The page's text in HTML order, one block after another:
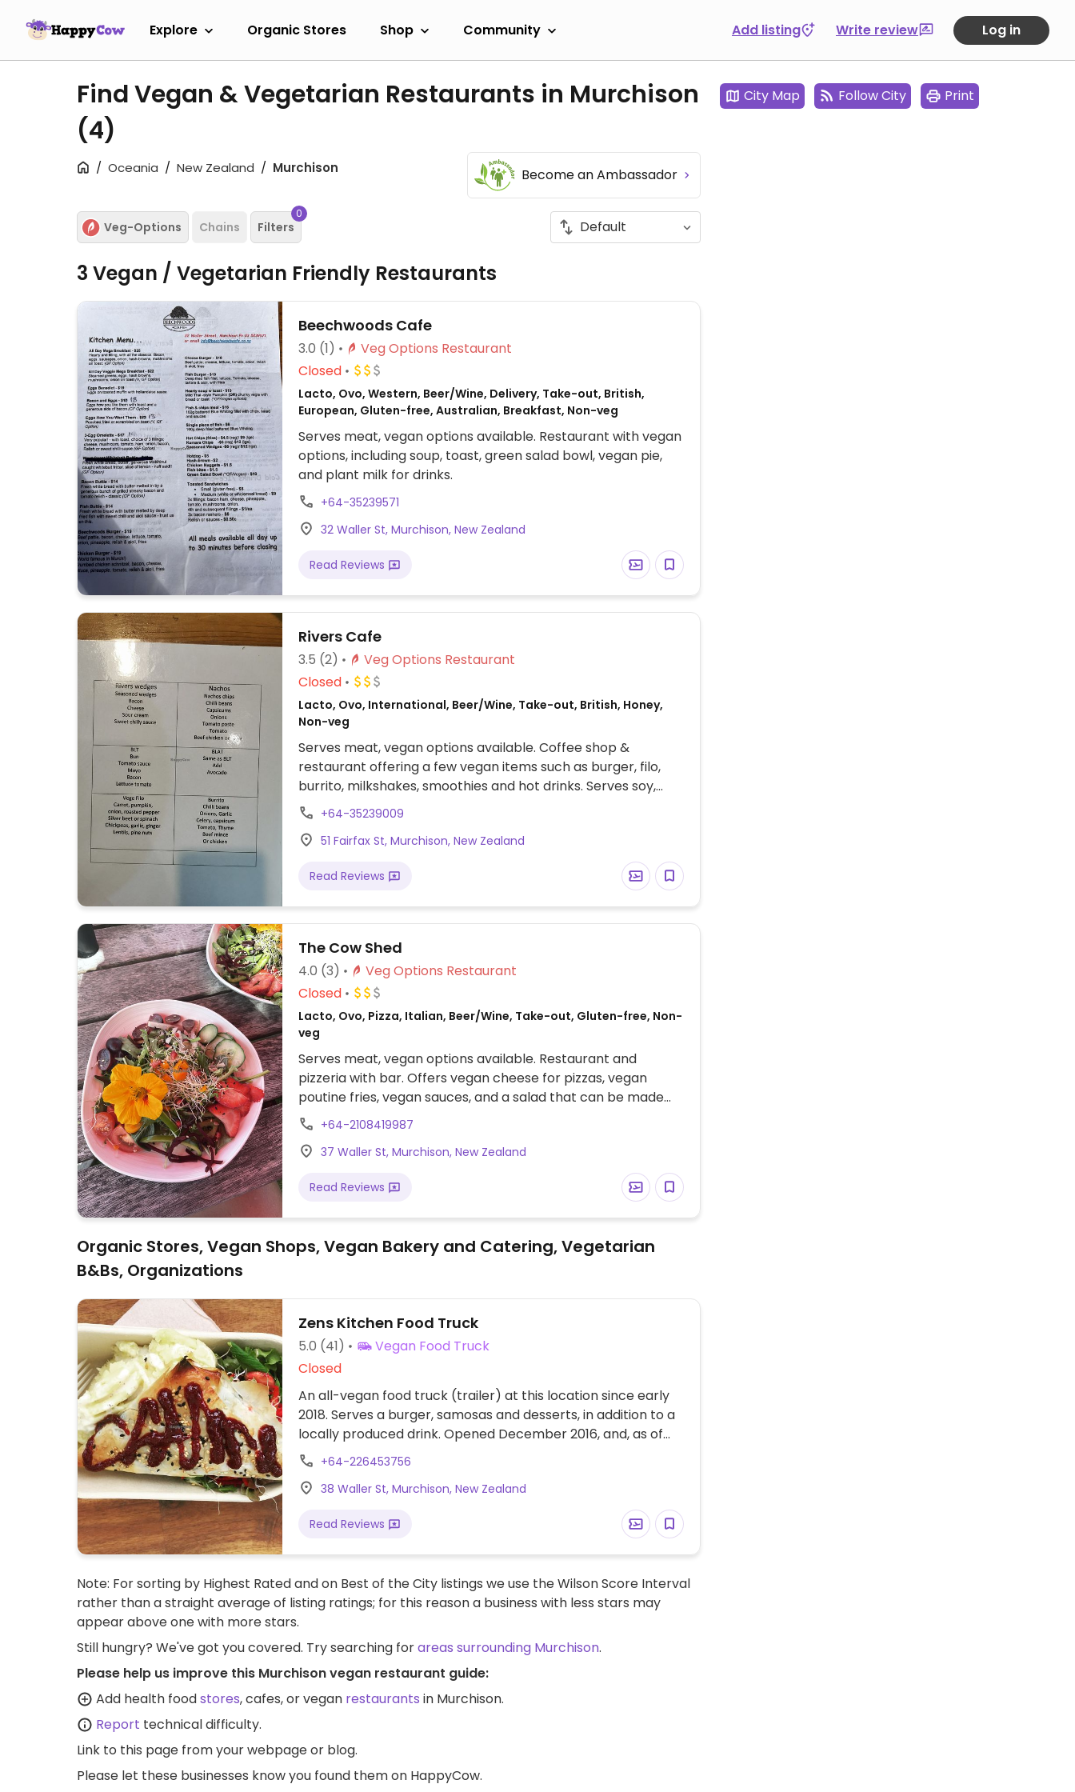
Explore Organic Stores Shop Community Add listing Write review Log in
Find Vegan & Vegetarian Restaurants in Murchison
(4)
Oceania New Zealand Murchison Become an Ambassador
Veg-Options Chains Filters
0
3 Vegan / Vegetarian Friendly Restaurants
Beechwoods Cafe
3.0 (1)
Veg Options Restaurant
Closed
Lacto, Ovo, Western, Beer/Wine, Delivery, Take-out, British,
European, Gluten-free, Australian, Breakfast, Non-veg
Serves meat, vegan options available. Restaurant with vegan
options, including soup, toast, green salad bowl, vegan pie,
and plant milk for drinks.
+64-35239571
32 Waller St, Murchison, New Zealand
Read Reviews
Rivers Cafe
3.5 (2)
Veg Options Restaurant
Closed
Lacto, Ovo, International, Beer/Wine, Take-out, British, Honey,
Non-veg
Serves meat, vegan options available. Coffee shop &
restaurant offering a few vegan items such as burger, filo,
burrito, milkshakes, smoothies and hot drinks. Serves soy,
almond and oat milk.
+64-35239009
51 Fairfax St, Murchison, New Zealand
Read Reviews
The Cow Shed
4.0 (3)
Veg Options Restaurant
Closed
Lacto, Ovo, Pizza, Italian, Beer/Wine, Take-out, Gluten-free, Non-
veg
Serves meat, vegan options available. Restaurant and
pizzeria with bar. Offers vegan cheese for pizzas, vegan
poutine fries, vegan sauces, and a salad that can be made
vegan.+64-2108419987
37 Waller St, Murchison, New Zealand
Read Reviews
Organic Stores, Vegan Shops, Vegan Bakery and Catering, Vegetarian
B&Bs, Organizations
Zens Kitchen Food Truck
5.0 (41)
Vegan Food Truck
Closed
An all-vegan food truck (trailer) at this location since early
2018. Serves a burger, samosas and desserts, in addition to a
locally produced drink. Opened December 2016, and, as of
this date, is working on going fully organic and locally
sourced, so please check with them.
+64-226453756
38 Waller St, Murchison, New Zealand
Read Reviews
Note: For sorting by Highest Rated and on Best of the City listings we use the Wilson Score Interval
rather than a straight average of listing ratings; for this reason a business with less stars may
appear above one with more stars.
Still hungry? We've got you covered. Try searching forareas surrounding Murchison.
Please help us improve this Murchison vegan restaurant guide:
Add health foodstores, cafes, or vegan restaurants in Murchison.
Report technical difficulty.
Link to this page from your webpage or blog.
Please let these businesses know you found them on HappyCow.
City Map Follow City Print